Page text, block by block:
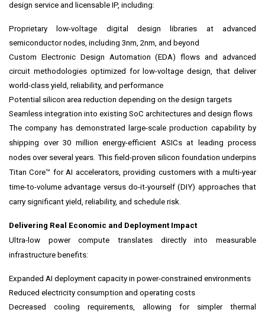
design service and licensable IP, including:
Proprietary low-voltage digital design libraries at advanced
semiconductor nodes, including 3nm, 2nm, and beyond
Custom Electronic Design Automation (EDA) flows and advanced
circuit methodologies optimized for low-voltage design, that deliver
world-class yield, reliability, and performance
Potential silicon area reduction depending on the design targets
Seamless integration into existing SoC architectures and design flows
The company has demonstrated large-scale production capability by
shipping over 30 million energy-efficient ASICs at leading process
nodes over several years. This field-proven silicon foundation underpins
Titan Core™ for AI accelerators, providing customers with a multi-year
time-to-volume advantage versus do-it-yourself (DIY) approaches that
carry significant yield, reliability, and schedule risk.
Delivering Real Economic and Deployment Impact
Ultra-low power compute translates directly into measurable
infrastructure benefits:
Expanded AI deployment capacity in power-constrained environments
Reduced electricity consumption and operating costs
Decreased cooling requirements, allowing for simpler thermal